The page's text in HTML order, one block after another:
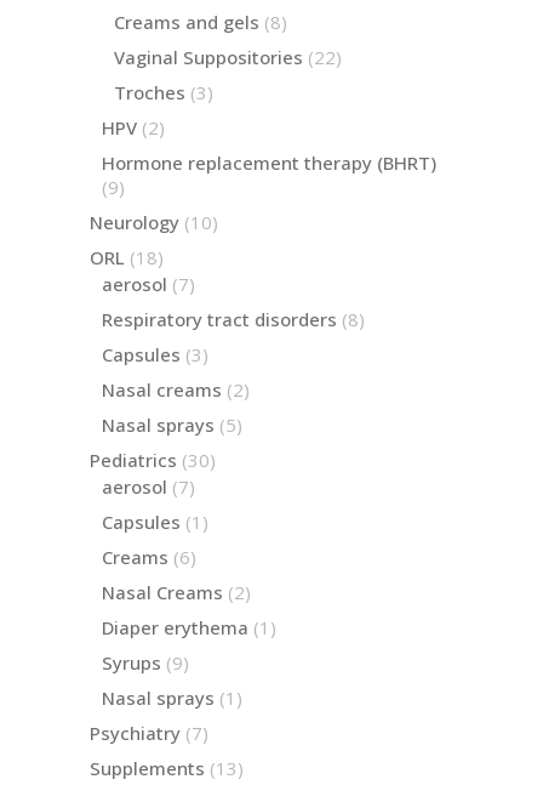
products
Creams and gels 88
products
Vaginal Suppositories 2222
Troches 33
HPV 22
products
Hormone replacement therapy (BHRT)
99
products
Neurology 1010
ORL 1818
products
aerosol 77
products
Respiratory tract disorders 88
Capsules 33
Nasal creams 22
Nasal sprays 55
Pediatrics 3030
aerosol 77
Capsules 1 1
Creams 66
Nasal Creams 22
Diaper erythema 1 1
Syrups 99
Nasal sprays 1 1
Psychiatry 77
Supplements 1313